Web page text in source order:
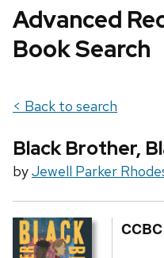
Advanced
Book Search
< Back to search
Black Brother,
byJewell Parker